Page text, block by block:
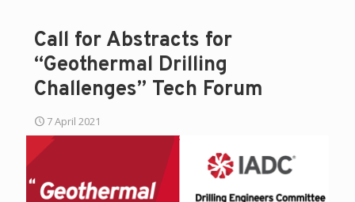
Call for Abstracts for
“Geothermal Drilling
Challenges” Tech Forum
7 April 2021